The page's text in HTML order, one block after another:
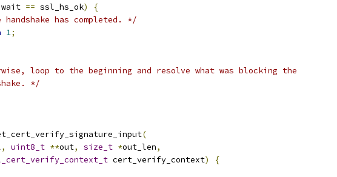
wait == ssl_hs_ok)
{
handshake has completed. */
1;
loop to the beginning and resolve what was blocking the
*/
(
, uint8_t **out, size_t *out_len,
cert_verify_context)
{